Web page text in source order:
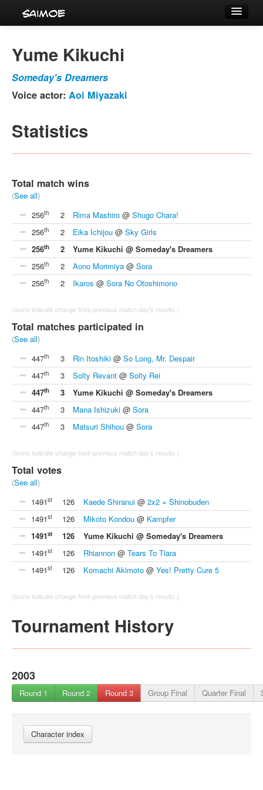
Characters
Series
Yume Kikuchi
Someday's Dreamers
Voice actor: Aoi Miyazaki
Statistics
Total match wins
(See all)
256th 2 Rima Mashiro @ Shugo Chara!
256th 2 Eika Ichijou @ Sky Girls
256th 2
Yume Kikuchi @ Someday's Dreamers
256th 2 Aono Morimiya @ Sora
256th 2 Ikaros @ Sora No Otoshimono
(Icons indicate change from previous match day's results.)
Total matches participated in
(See all)
447th 3 Rin Itoshiki @ So Long, Mr. Despair
447th 3 Solty Revant @ Solty Rei
447th 3
Yume Kikuchi @ Someday's Dreamers
447th 3 Mana Ishizuki @ Sora
447th 3 Matsuri Shihou @ Sora
(Icons indicate change from previous match day's results.)
Total votes
(See all)
1491st 126 Kaede Shiranui @ 2x2 = Shinobuden
1491st 126 Mikoto Kondou @ Kampfer
1491st 126
Yume Kikuchi @ Someday's Dreamers
1491st 126 Rhiannon @ Tears To Tiara
1491st 126 Komachi Akimoto @ Yes! Pretty Cure 5
(Icons indicate change from previous match day's results.)
Tournament History
2003
Round 1 Round 2 Round 3 Group Final Quarter Final
Character index